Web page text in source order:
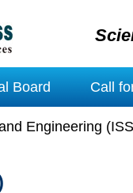
Board Call
Engineering